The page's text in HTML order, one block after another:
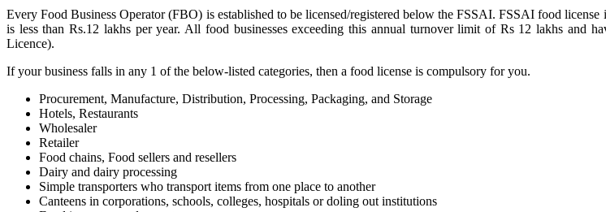
Every Food Business Operator (FBO) is established to be licensed/registered below the FSSAI. FSSAI food
is less than Rs.12 lakhs per year. All food businesses exceeding this annual turnover limit of Rs 12 lakhs and
Licence).
If your business falls in any 1 of the below-listed categories, then a food license is compulsory for you.
Procurement, Manufacture, Distribution, Processing, Packaging, and Storage
Hotels, Restaurants
Wholesaler
Retailer
Food chains, Food sellers and resellers
Dairy and dairy processing
Simple transporters who transport items from one place to another
Canteens in corporations, schools, colleges, hospitals or doling out institutions